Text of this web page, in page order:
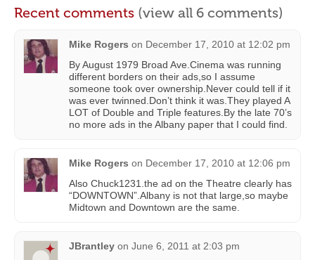
Recent comments (view all 6 comments)
Mike Rogers on December 17, 2010 at 12:02 pm
By August 1979 Broad Ave.Cinema was running
different borders on their ads,so I assume
someone took over ownership.Never could tell if it
was ever twinned.Don’t think it was.They played A
LOT of Double and Triple features.By the late 70’s
no more ads in the Albany paper that I could find.
Mike Rogers on December 17, 2010 at 12:06 pm
Also Chuck1231.the ad on the Theatre clearly has
“DOWNTOWN”.Albany is not that large,so maybe
Midtown and Downtown are the same.
JBrantley on June 6, 2011 at 2:03 pm